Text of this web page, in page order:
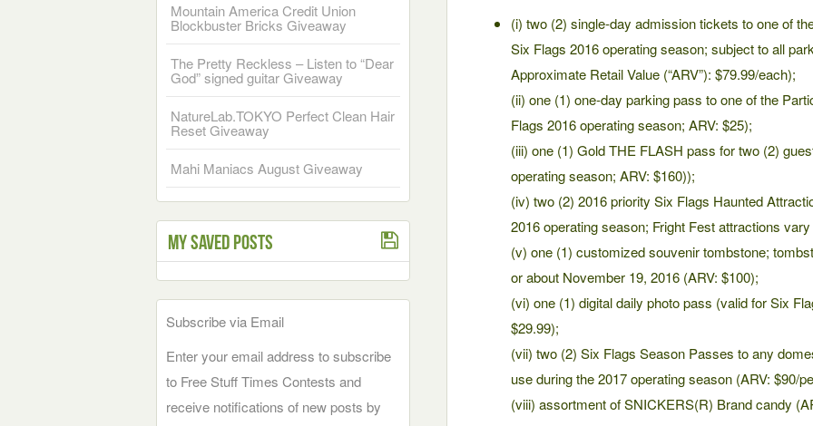
(i) two (2) single-day admission tickets to one of
Six Flags 2016 operating season; subject to all
Approximate Retail Value (“ARV”): $79.99/each);
(ii) one (1) one-day parking pass to one of the
Flags 2016 operating season; ARV: $25);
(iii) one (1) Gold THE FLASH pass for two (2)
operating season; ARV: $160));
(iv) two (2) 2016 priority Six Flags Haunted
2016 operating season; Fright Fest attractions
(v) one (1) customized souvenir tombstone;
or about November 19, 2016 (ARV: $100);
(vi) one (1) digital daily photo pass (valid for Six
$29.99);
(vii) two (2) Six Flags Season Passes to any
use during the 2017 operating season (ARV: $90/
(viii) assortment of SNICKERS(R) Brand candy
Mountain America Credit Union
Blockbuster Bricks Giveaway
The Pretty Reckless – Listen to “Dear
God” signed guitar Giveaway
NatureLab.TOKYO Perfect Clean Hair
Reset Giveaway
Mahi Maniacs August Giveaway
My Saved Posts
Subscribe via Email
Enter your email address to subscribe
to Free Stuff Times Contests and
receive notifications of new posts by